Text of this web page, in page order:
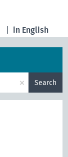
in English
× Search